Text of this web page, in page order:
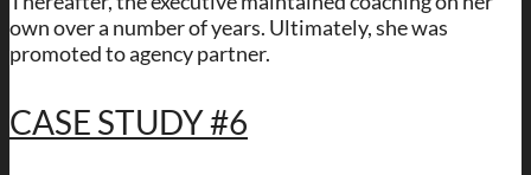
own over a number of years. Ultimately, she was
promoted to agency partner.
CASE STUDY #6